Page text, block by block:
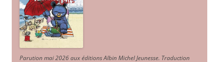
Parution mai 2026 aux éditions Albin Michel Jeunesse. Traduction